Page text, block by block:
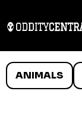
ANIMALS